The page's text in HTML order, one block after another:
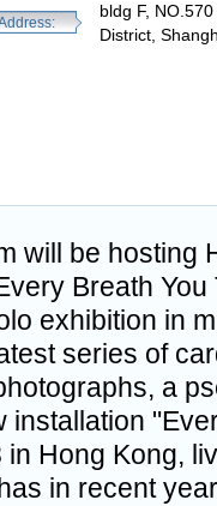
bldg F,
District,
will be hosting
Breath
exhibition in
series of
a
installation
in Hong Kong,
in recent